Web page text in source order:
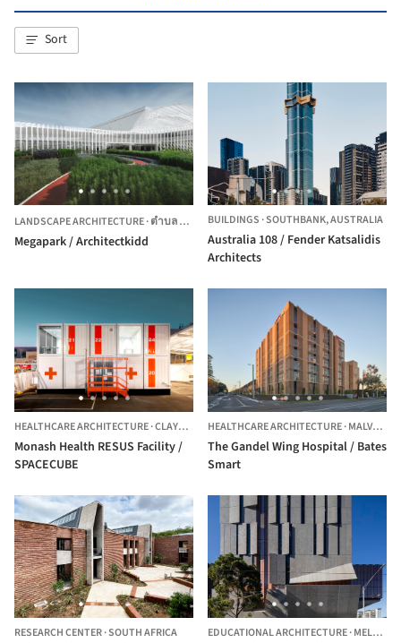
Sort
LANDSCAPE ARCHITECTURE·ตำบล บางแก้ว, THAILAND
Megapark / Architectkidd
BUILDINGS ·SOUTHBANK,AUSTRALIA
Australia 108 / Fender Katsalidis
Architects
HEALTHCARE ARCHITECTURE·CLAYTON, AUSTRALIA
Monash Health RESUS Facility /
SPACECUBE
HEALTHCARE ARCHITECTURE·MALVERN,
The Gandel Wing Hospital / Bates
Smart
RESEARCH CENTER·SOUTH AFRICA EDUCATIONAL ARCHITECTURE·MELBOURNE,